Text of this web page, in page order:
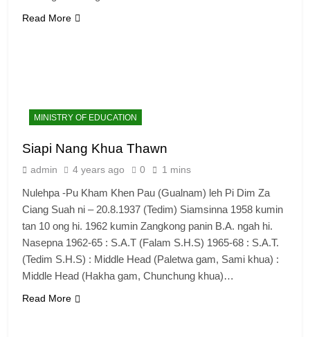
Read More
MINISTRY OF EDUCATION
Siapi Nang Khua Thawn
admin 4 years ago 0 1 mins
Nulehpa -Pu Kham Khen Pau (Gualnam) leh Pi Dim Za
Ciang Suah ni – 20.8.1937 (Tedim) Siamsinna 1958 kumin
tan 10 ong hi. 1962 kumin Zangkong panin B.A. ngah hi.
Nasepna 1962-65 : S.A.T (Falam S.H.S) 1965-68 : S.A.T.
(Tedim S.H.S) : Middle Head (Paletwa gam, Sami khua) :
Middle Head (Hakha gam, Chunchung khua)…
Read More